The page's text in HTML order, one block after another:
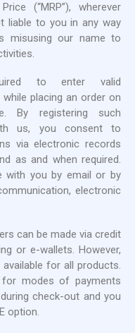
(“MRP”), wherever
liable to you in any way
misusing our name to
to enter valid
placing an order on
By registering such
us, you consent to
via electronic records
as and when required.
with you by email or by
electronic
can be made via credit
or e-wallets. However,
for all products.
for modes of payments
check-out and you
option.